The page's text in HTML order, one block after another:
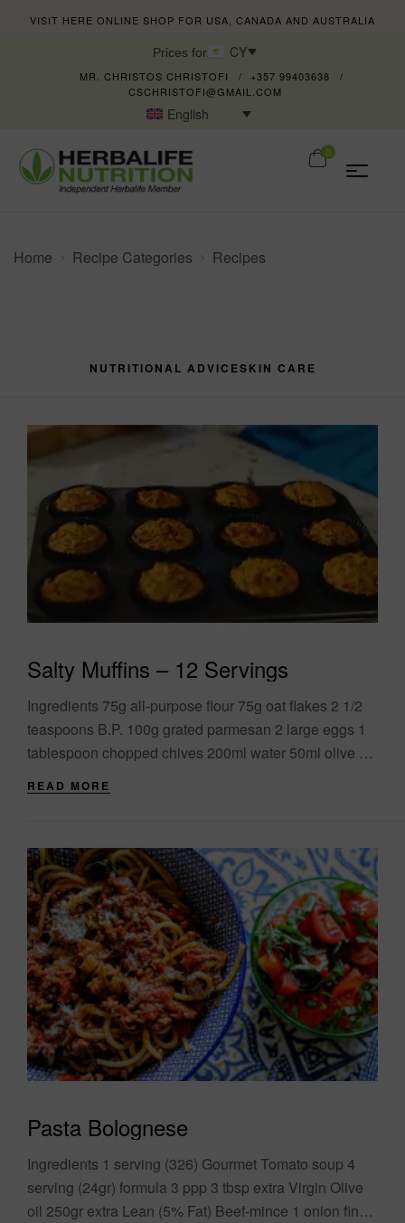
VISIT HERE ONLINE SHOP FOR USA, CANADA AND AUSTRALIA
Prices for CY
MR. CHRISTOS CHRISTOFI
+357 99403638
CSCHRISTOFI@GMAIL.COM
English
0
Home Recipe Categories Recipes
NUTRITIONAL ADVICESKIN CARE
Salty Muffins – 12 Servings
Ingredients 75g all-purpose flour 75g oat flakes 2 1/2
teaspoons B.P. 100g grated parmesan 2 large eggs 1
tablespoon chopped chives 200ml water 50ml olive oil
READ MORE
Pasta Bolognese
Ingredients 1 serving (326) Gourmet Tomato soup 4
serving (24gr) formula 3 ppp 3 tbsp extra Virgin Olive
oil 250gr extra Lean (5% Fat) Beef-mince 1 onion finely